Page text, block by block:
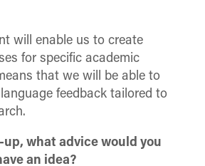
will enable us to create
for specific academic
that we will be able to
feedback tailored to
what advice would you
an idea?